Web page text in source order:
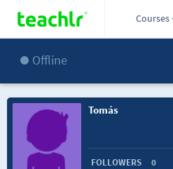
Courses
Offline
Tomás
FOLLOWERS 0